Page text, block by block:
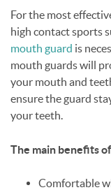
For the most
high contact sports
mouth guard is
mouth guards will
your mouth and
ensure the guard
your teeth.
The main benefits
Comfortable